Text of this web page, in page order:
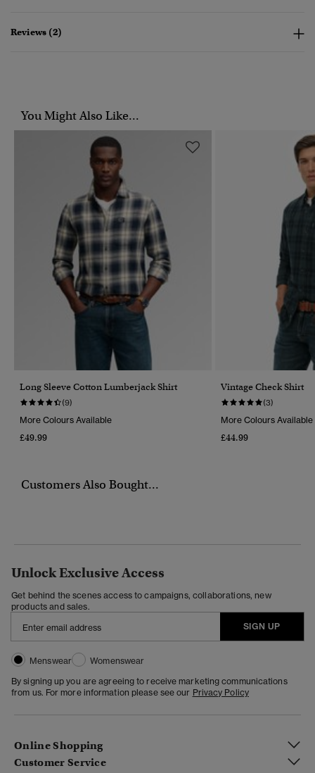
Reviews (2)
You Might Also Like...
Long Sleeve Cotton Lumberjack Shirt
(9)
More Colours Available
£49.99
Vintage Check Shirt
(3)
More Colours Available
£44.99
Customers Also Bought...
Unlock Exclusive Access
Get behind the scenes access to campaigns, collaborations, new
products and sales.
SIGN UP
Menswear
Womenswear
By signing up you are agreeing to receive marketing communications
from us. For more information please see our Privacy Policy
Online Shopping
Customer Service